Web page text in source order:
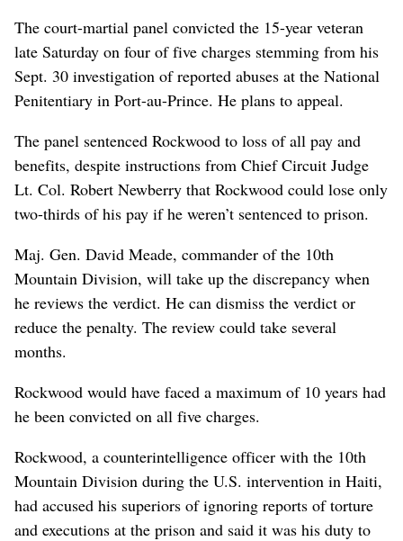
The court-martial panel convicted the 15-year veteran
late Saturday on four of five charges stemming from his
Sept. 30 investigation of reported abuses at the National
Penitentiary in Port-au-Prince. He plans to appeal.
The panel sentenced Rockwood to loss of all pay and
benefits, despite instructions from Chief Circuit Judge
Lt. Col. Robert Newberry that Rockwood could lose only
two-thirds of his pay if he weren’t sentenced to prison.
Maj. Gen. David Meade, commander of the 10th
Mountain Division, will take up the discrepancy when
he reviews the verdict. He can dismiss the verdict or
reduce the penalty. The review could take several
months.
Rockwood would have faced a maximum of 10 years had
he been convicted on all five charges.
Rockwood, a counterintelligence officer with the 10th
Mountain Division during the U.S. intervention in Haiti,
had accused his superiors of ignoring reports of torture
and executions at the prison and said it was his duty to